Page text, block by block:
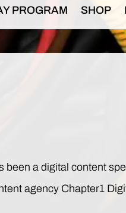
PROGRAM SHOP
been a digital content
agency Chapter1